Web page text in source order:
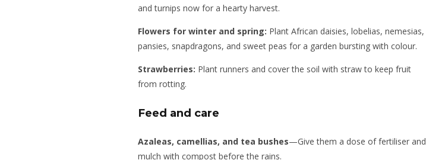
and turnips now for a hearty harvest.
Flowers for winter and spring: Plant African daisies, lobelias, nemesias,
pansies, snapdragons, and sweet peas for a garden bursting with colour.
Strawberries: Plant runners and cover the soil with straw to keep fruit
from rotting.
Feed and care
Azaleas, camellias, and tea bushes—Give them a dose of fertiliser and
mulch with compost before the rains.